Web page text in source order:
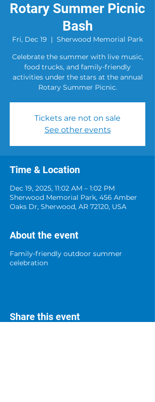
Rotary Summer Picnic
Bash
Fri, Dec 19
  |
Sherwood Memorial Park
Celebrate the summer with live music,
food trucks, and family-friendly
activities under the stars at the annual
Rotary Summer Picnic.
Tickets are not on sale
See other events
Time & Location
Dec 19, 2025, 11:02 AM – 1:02 PM
Sherwood Memorial Park, 456 Amber
Oaks Dr, Sherwood, AR 72120, USA
About the event
Family-friendly outdoor summer
celebration
Share this event